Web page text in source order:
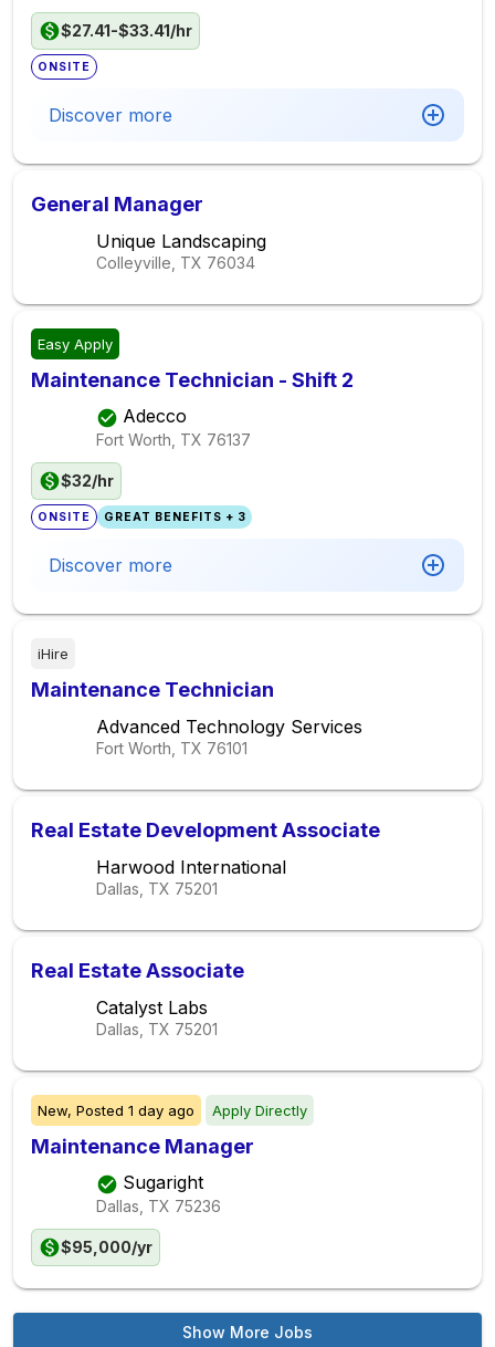
$27.41-$33.41/hr
ONSITE
Discover more
General Manager
Unique Landscaping
Colleyville, TX 76034
Easy Apply
Maintenance Technician - Shift 2
Adecco
Fort Worth, TX 76137
$32/hr
ONSITE GREAT BENEFITS + 3
Discover more
iHire
Maintenance Technician
Advanced Technology Services
Fort Worth, TX 76101
Real Estate Development Associate
Harwood International
Dallas, TX 75201
Real Estate Associate
Catalyst Labs
Dallas, TX 75201
New, Posted 1 day ago Apply Directly
Maintenance Manager
Sugaright
Dallas, TX 75236
$95,000/yr
Show More Jobs